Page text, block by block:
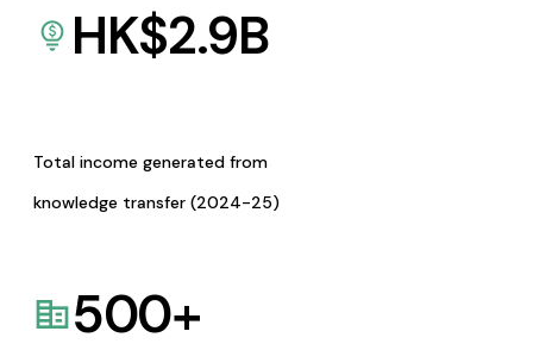
HK$2.9B
Total income generated from
knowledge transfer (2024-25)
500+